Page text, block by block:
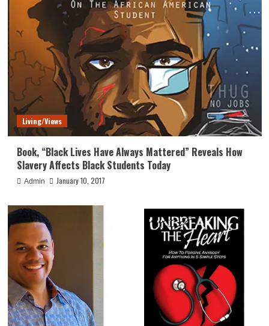
Living/Views
Book, “Black Lives Have Always Mattered” Reveals How
Slavery Affects Black Students Today
Admin January 10, 2017